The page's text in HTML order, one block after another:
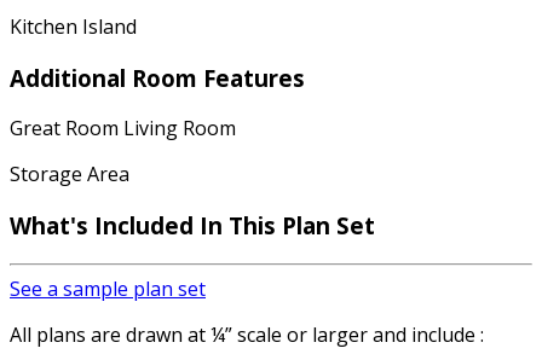
Kitchen Island
Additional Room Features
Great Room Living Room
Storage Area
What's Included In This Plan Set
See a sample plan set
All plans are drawn at ¼” scale or larger and include :